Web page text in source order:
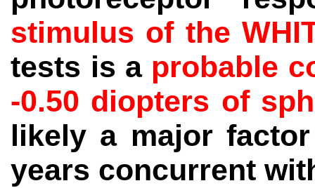
stimulus of the
tests is a probable
-0.50 diopters of
likely a major
years concurrent